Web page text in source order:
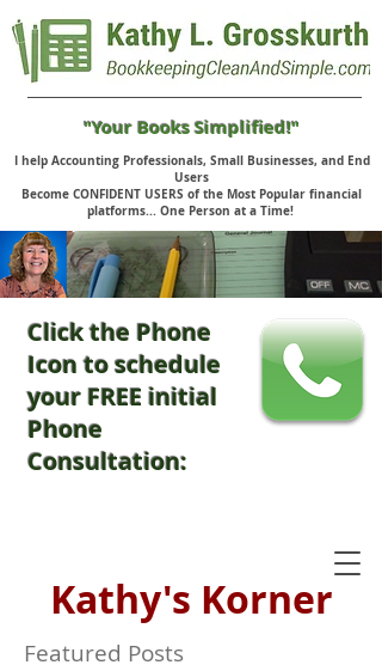
I help Accounting Professionals, Small Businesses, and End
Users
Become CONFIDENT USERS of the Most Popular financial
platforms... One Person at a Time!
Click the Phone
Icon to schedule
your FREE initial
Phone
Consultation:
"Your Books Simplified!"
Kathy's Korner
Featured Posts